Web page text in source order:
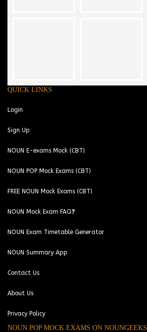
QUICK LINKS
Login
Sign Up
NOUN E-exams Mock (CBT)
NOUN POP Mock Exams (CBT)
FREE NOUN Mock Exams (CBT)
NOUN Mock Exam FAQ❓
NOUN Exam Timetable Generator
NOUN Summary App
Contact Us
About Us
Privacy Policy
NOUN POP MOCK EXAMS ON NOUNGEEKS